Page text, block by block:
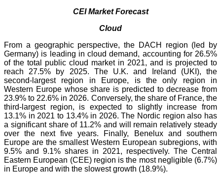
CEI Market Forecast
Cloud
From a geographic perspective, the DACH region (led by
Germany) is leading in cloud demand, accounting for 26.5%
of the total public cloud market in 2021, and is projected to
reach 27.5% by 2025. The U.K. and Ireland (UKI), the
second-largest region in Europe, is the only region in
Western Europe whose share is predicted to decrease from
23.9% to 22.6% in 2026. Conversely, the share of France, the
third-largest region, is expected to slightly increase from
13.1% in 2021 to 13.4% in 2026. The Nordic region also has
a significant share of 11.2% and will remain relatively steady
over the next five years. Finally, Benelux and southern
Europe are the smallest Western European subregions, with
9.5% and 9.1% shares in 2021, respectively. The Central
Eastern European (CEE) region is the most negligible (6.7%)
in Europe and with the slowest growth (18.9%).